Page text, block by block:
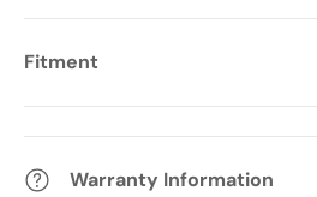
Fitment
Warranty Information